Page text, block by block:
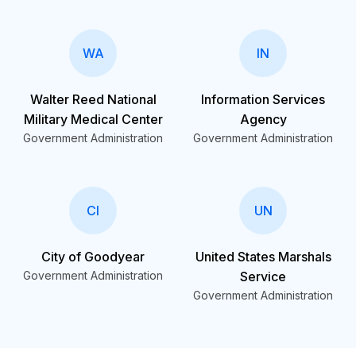
WA
Walter Reed National
Military Medical Center
Government Administration
IN
Information Services
Agency
Government Administration
CI
City of Goodyear
Government Administration
UN
United States Marshals
Service
Government Administration